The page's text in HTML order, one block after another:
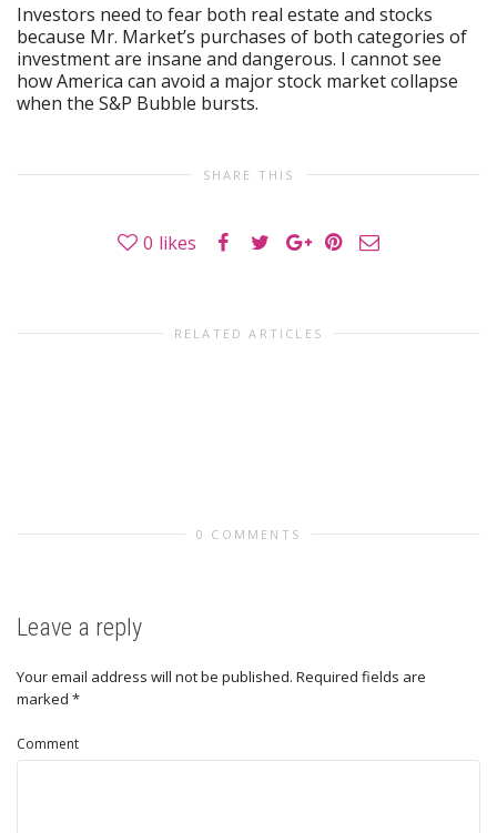
Investors need to fear both real estate and stocks
because Mr. Market’s purchases of both categories of
investment are insane and dangerous. I cannot see
how America can avoid a major stock market collapse
when the S&P Bubble bursts.
SHARE THIS
0 likes
RELATED ARTICLES
0 COMMENTS
Leave a reply
Your email address will not be published. Required fields are
marked *
Comment